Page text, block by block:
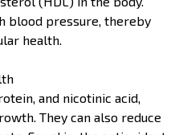
blood pressure, thereby
health.
and nicotinic acid,
They can also reduce